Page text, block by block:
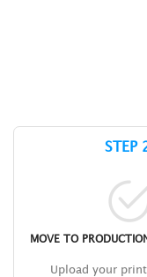
STEP
MOVE TO
Upload your